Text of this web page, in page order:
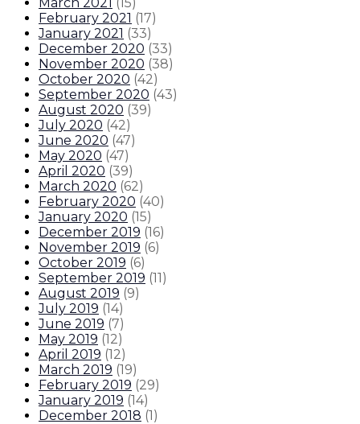
February 2021 (17)
January 2021 (33)
December 2020 (33)
November 2020 (38)
October 2020 (42)
September 2020 (43)
August 2020 (39)
July 2020 (42)
June 2020 (47)
May 2020 (47)
April 2020 (39)
March 2020 (62)
February 2020 (40)
January 2020 (15)
December 2019 (16)
November 2019 (6)
October 2019 (6)
September 2019 (11)
August 2019 (9)
July 2019 (14)
June 2019 (7)
May 2019 (12)
April 2019 (12)
March 2019 (19)
February 2019 (29)
January 2019 (14)
December 2018 (1)